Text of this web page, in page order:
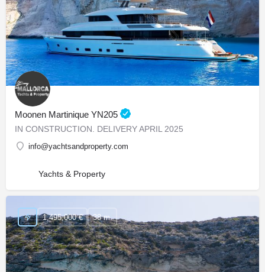
Moonen Martinique YN205
IN CONSTRUCTION. DELIVERY APRIL 2025
info@yachtsandproperty.com
Yachts & Property
1,495,000 € 38 m.